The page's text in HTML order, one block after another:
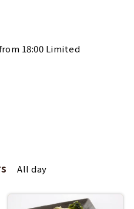
18:00 Limited
All day